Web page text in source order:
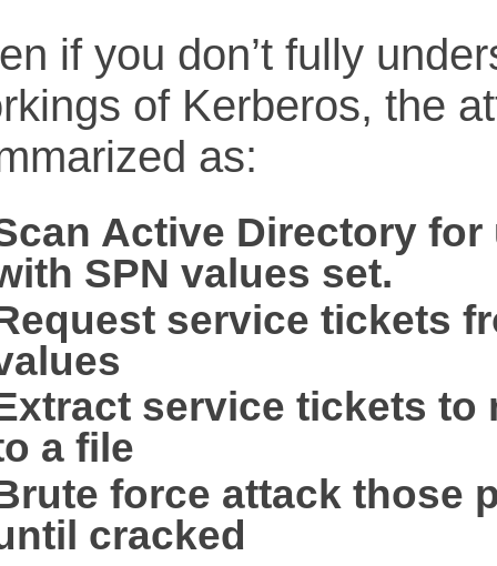
if you don’t fully
of Kerberos, the
as:
Active Directory
SPN values set.
service tickets
service tickets to
a file
force attack those
cracked